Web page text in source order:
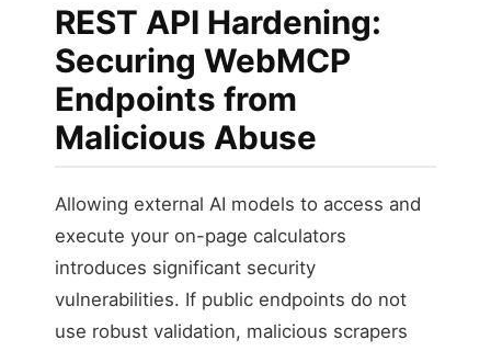
REST API Hardening:
Securing WebMCP
Endpoints from
Malicious Abuse
Allowing external AI models to access and
execute your on-page calculators
introduces significant security
vulnerabilities. If public endpoints do not
use robust validation, malicious scrapers